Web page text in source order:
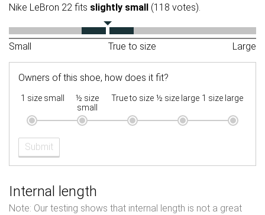
Nike LeBron 22 fits slightly small (118 votes).
Small True to size Large
Owners of this shoe, how does it fit?
1 size small
½ size
small
True to size ½ size large 1 size large
Submit
Internal length
Note: Our testing shows that internal length is not a great